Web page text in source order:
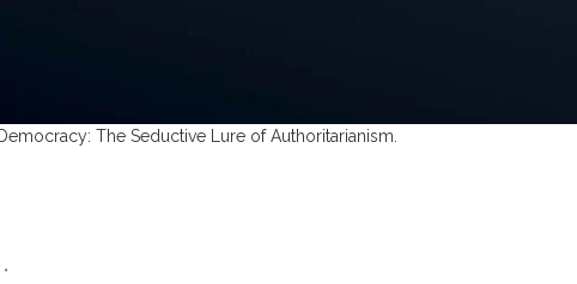
The Seductive Lure of Authoritarianism.
*